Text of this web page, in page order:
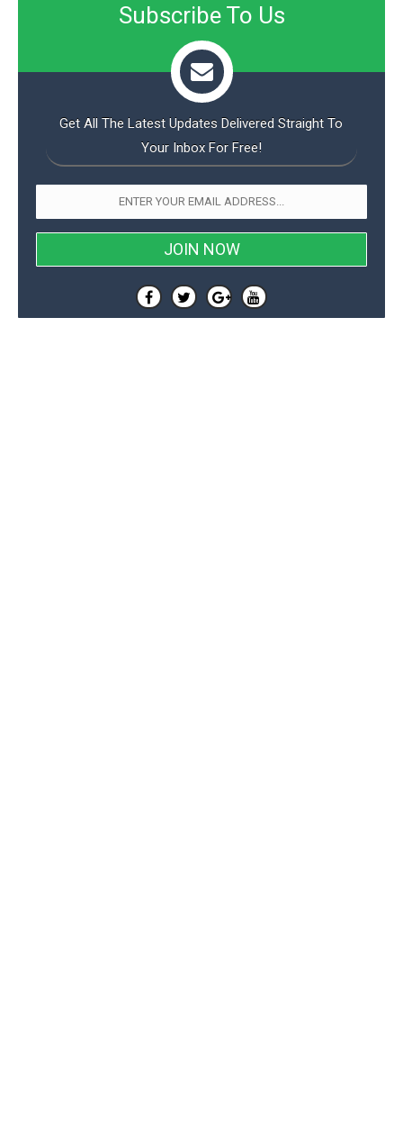
Subscribe To Us
Get All The Latest Updates Delivered Straight To
Your Inbox For Free!